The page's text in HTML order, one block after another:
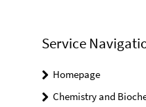
Service
Homepage
Chemistry and